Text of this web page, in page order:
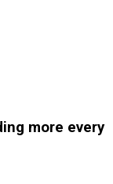
more every